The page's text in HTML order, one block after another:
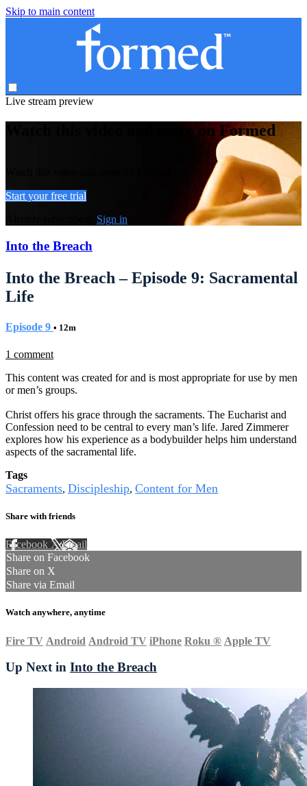
Skip to main content
Live stream preview
Watch this video and more on Formed
Start your free trial
Sign in
Into the Breach
Into the Breach – Episode 9: Sacramental
Life
Episode 9 • 12m
1 comment
This content was created for and is most appropriate for use by men
or men’s groups.
Christ offers his grace through the sacraments. The Eucharist and
Confession need to be central to every man’s life. Jared Zimmerer
explores how his experience as a bodybuilder helps him understand
aspects of the sacramental life.
Tags
Sacraments, Discipleship, Content for Men
Share with friends
Facebook XEmail
Share on Facebook
Share on X
Share via Email
Watch anywhere, anytime
Fire TV Android Android TV iPhone Roku ® Apple TV
Up Next in Into the Breach